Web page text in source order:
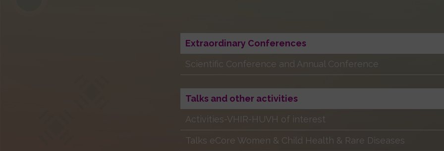
Extraordinary Conferences
Scientific Conference and Annual Conference
Talks and other activities
Activities-VHIR-HUVH of interest
Talks eCore Women & Child Health & Rare Diseases